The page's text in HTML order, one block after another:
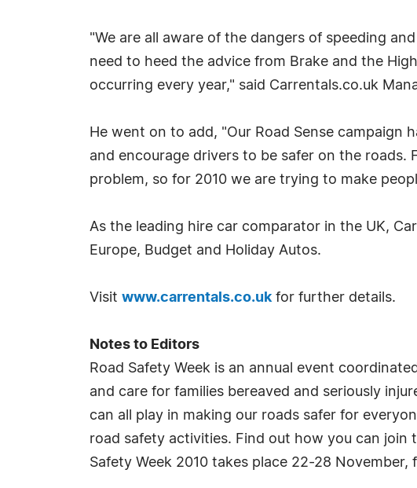
"We are all aware of the dangers of speeding
need to heed the advice from Brake and the
occurring every year," said Carrentals.co.uk
He went on to add, "Our Road Sense
and encourage drivers to be safer on the
problem, so for 2010 we are trying to make
As the leading hire car comparator in the UK,
Europe, Budget and Holiday Autos.
Visit www.carrentals.co.ukfor further details.
Notes to Editors
Road Safety Week is an annual event
and care for families bereaved and seriously
can all play in making our roads safer for
road safety activities. Find out how you can
Safety Week 2010 takes place 22-28